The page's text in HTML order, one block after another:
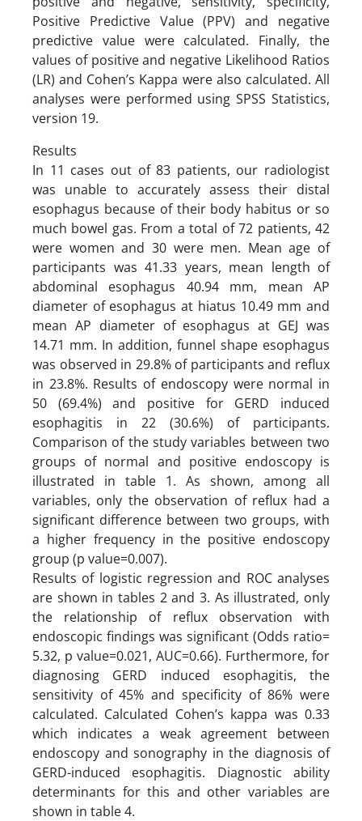
Positive Predictive Value (PPV) and negative
predictive value were calculated. Finally, the
values of positive and negative Likelihood Ratios
(LR) and Cohen’s Kappa were also calculated. All
analyses were performed using SPSS Statistics,
version 19.
Results
In 11 cases out of 83 patients, our radiologist
was unable to accurately assess their distal
esophagus because of their body habitus or so
much bowel gas. From a total of 72 patients, 42
were women and 30 were men. Mean age of
participants was 41.33 years, mean length of
abdominal esophagus 40.94 mm, mean AP
diameter of esophagus at hiatus 10.49 mm and
mean AP diameter of esophagus at GEJ was
14.71 mm. In addition, funnel shape esophagus
was observed in 29.8% of participants and reflux
in 23.8%. Results of endoscopy were normal in
50 (69.4%) and positive for GERD induced
esophagitis in 22 (30.6%) of participants.
Comparison of the study variables between two
groups of normal and positive endoscopy is
illustrated in table 1. As shown, among all
variables, only the observation of reflux had a
significant difference between two groups, with
a higher frequency in the positive endoscopy
group (p value=0.007).
Results of logistic regression and ROC analyses
are shown in tables 2 and 3. As illustrated, only
the relationship of reflux observation with
endoscopic findings was significant (Odds ratio=
5.32, p value=0.021, AUC=0.66). Furthermore, for
diagnosing GERD induced esophagitis, the
sensitivity of 45% and specificity of 86% were
calculated. Calculated Cohen’s kappa was 0.33
which indicates a weak agreement between
endoscopy and sonography in the diagnosis of
GERD-induced esophagitis. Diagnostic ability
determinants for this and other variables are
shown in table 4.